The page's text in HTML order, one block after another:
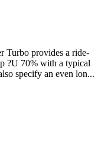
Turbo provides a ride-
?U 70% with a typical
specify an even lon...